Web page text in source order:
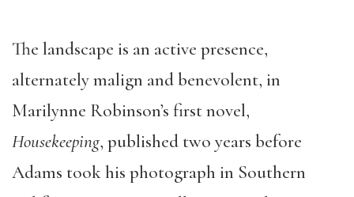
The landscape is an active presence,
alternately malign and benevolent, in
Marilynne Robinson’s first novel,
Housekeeping, published two years before
Adams took his photograph in Southern